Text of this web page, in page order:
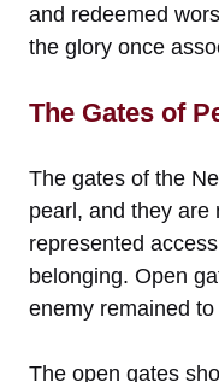
and redeemed
the glory once
The Gates of
The gates of the
pearl, and they are
represented
belonging. Open
enemy remained
The open gates